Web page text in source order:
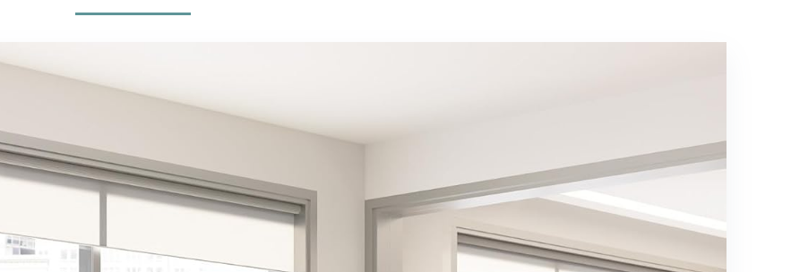
Living Room,
Assembly, Baby